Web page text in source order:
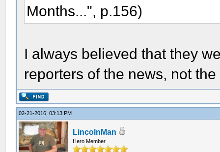
Months...", p.156)
I always believed that they
reporters of the news, not
02-21-2016, 03:13 PM
LincolnMan
Hero Member